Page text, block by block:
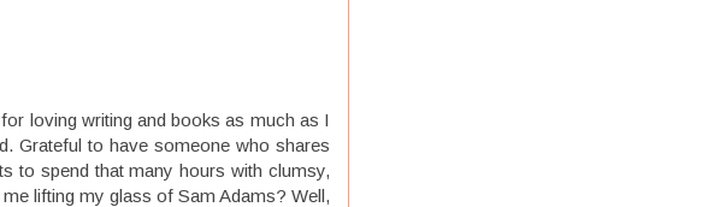
loving writing and books as much as I
Grateful to have someone who shares
to spend that many hours with clumsy,
lifting my glass of Sam Adams? Well,